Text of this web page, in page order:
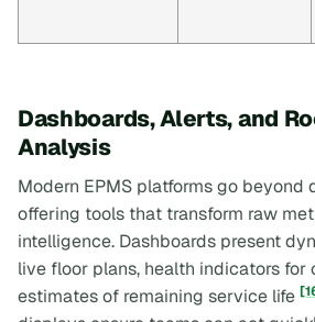
Dashboards, Alerts, and
Analysis
Modern EPMS platforms go beyond
offering tools that transform raw
intelligence. Dashboards present
live floor plans, health indicators for
estimates of remaining service life